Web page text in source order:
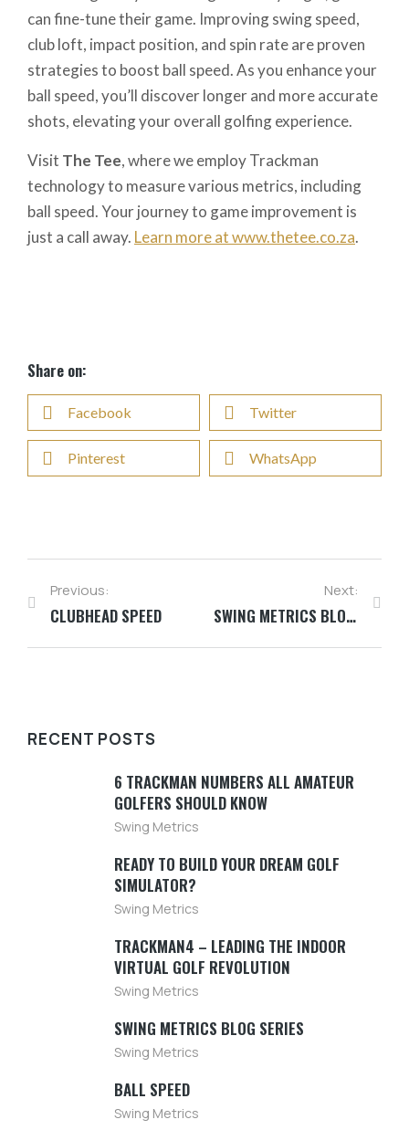
can fine-tune their game. Improving swing speed,
club loft, impact position, and spin rate are proven
strategies to boost ball speed. As you enhance your
ball speed, you’ll discover longer and more accurate
shots, elevating your overall golfing experience.
Visit The Tee, where we employ Trackman
technology to measure various metrics, including
ball speed. Your journey to game improvement is
just a call away. Learn more at www.thetee.co.za.
Share on:
Facebook Twitter
Pinterest WhatsApp
Previous:
CLUBHEAD SPEED
Next:
SWING METRICS BLOG SERIES
RECENT POSTS
6 TRACKMAN NUMBERS ALL AMATEUR
GOLFERS SHOULD KNOW
Swing Metrics
READY TO BUILD YOUR DREAM GOLF
SIMULATOR?
Swing Metrics
TRACKMAN4 – LEADING THE INDOOR
VIRTUAL GOLF REVOLUTION
Swing Metrics
SWING METRICS BLOG SERIES
Swing Metrics
BALL SPEED
Swing Metrics